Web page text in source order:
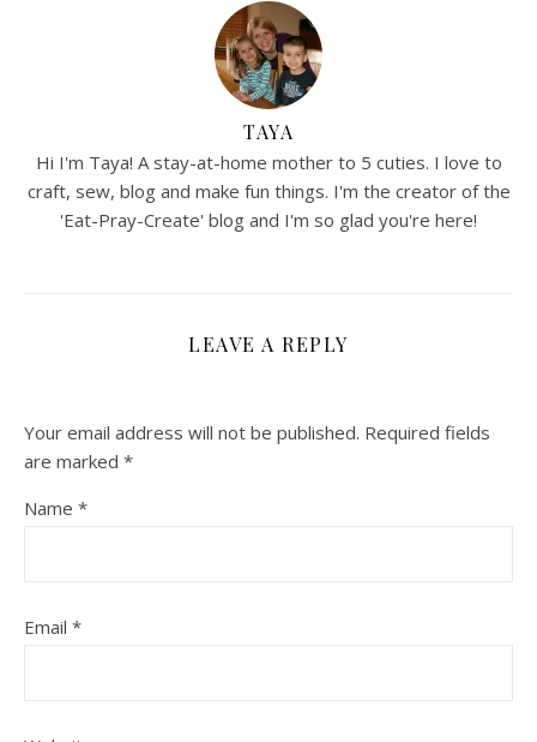
TAYA
Hi I'm Taya! A stay-at-home mother to 5 cuties. I love to
craft, sew, blog and make fun things. I'm the creator of the
'Eat-Pray-Create' blog and I'm so glad you're here!
LEAVE A REPLY
Your email address will not be published. Required fields
are marked *
Name *
Email *